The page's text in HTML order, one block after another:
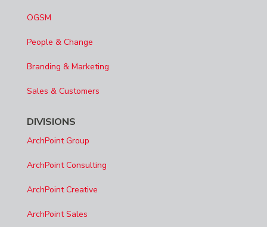
OGSM
People & Change
Branding & Marketing
Sales & Customers
DIVISIONS
ArchPoint Group
ArchPoint Consulting
ArchPoint Creative
ArchPoint Sales